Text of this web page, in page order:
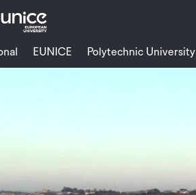
EUNICE Polytechnic University